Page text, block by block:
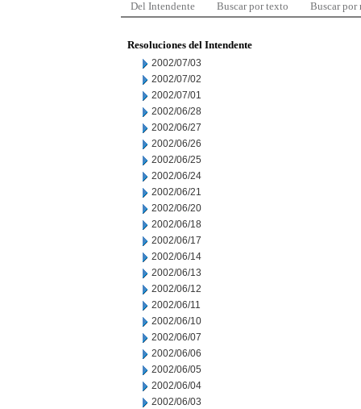
Del Intendente Buscar por texto Buscar por
Resoluciones del Intendente
2002/07/03
2002/07/02
2002/07/01
2002/06/28
2002/06/27
2002/06/26
2002/06/25
2002/06/24
2002/06/21
2002/06/20
2002/06/18
2002/06/17
2002/06/14
2002/06/13
2002/06/12
2002/06/11
2002/06/10
2002/06/07
2002/06/06
2002/06/05
2002/06/04
2002/06/03